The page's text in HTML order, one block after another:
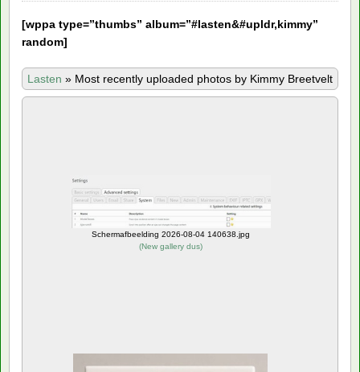
[wppa type=”thumbs” album=”#lasten&#upldr,kimmy”
random]
Lasten » Most recently uploaded photos by Kimmy Breetvelt
Schermafbeelding 2026-08-04 140638.jpg
(New gallery dus)